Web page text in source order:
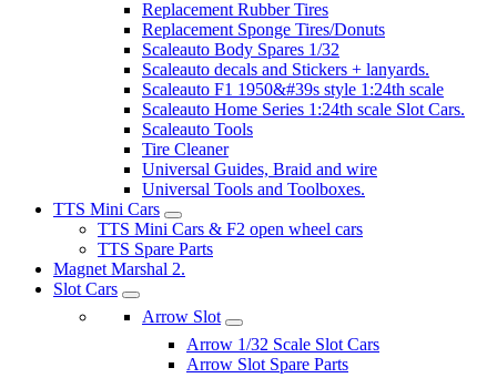
Replacement Rubber Tires
Replacement Sponge Tires/Donuts
Scaleauto Body Spares 1/32
Scaleauto decals and Stickers + lanyards.
Scaleauto F1 1950&#39s style 1:24th scale
Scaleauto Home Series 1:24th scale Slot Cars.
Scaleauto Tools
Tire Cleaner
Universal Guides, Braid and wire
Universal Tools and Toolboxes.
TTS Mini Cars
TTS Mini Cars & F2 open wheel cars
TTS Spare Parts
Magnet Marshal 2.
Slot Cars
Arrow Slot
Arrow 1/32 Scale Slot Cars
Arrow Slot Spare Parts